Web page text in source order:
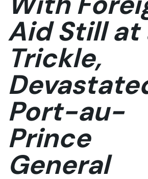
Aid Still at
Trickle,
Port-au-
Prince
General